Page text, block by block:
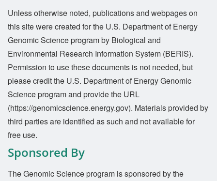
Unless otherwise noted, publications and webpages on
this site were created for the U.S. Department of Energy
Genomic Science program by Biological and
Environmental Research Information System (BERIS).
Permission to use these documents is not needed, but
please credit the U.S. Department of Energy Genomic
Science program and provide the URL
(https://genomicscience.energy.gov). Materials provided by
third parties are identified as such and not available for
free use.
Sponsored By
The Genomic Science program is sponsored by the